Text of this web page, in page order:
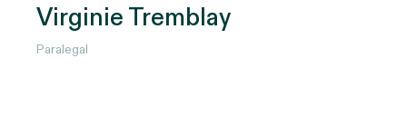
Virginie Tremblay
Paralegal